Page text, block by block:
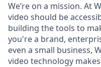
We’re on a mission. At
video should be
building the tools to
you're a brand,
even a small business,
video technology